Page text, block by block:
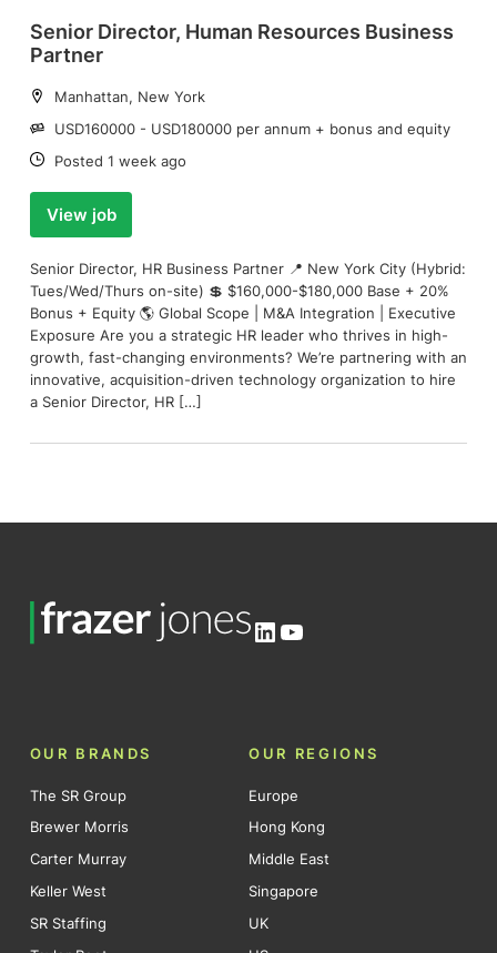
Senior Director, Human Resources Business
Partner
Location:
Manhattan, New York
Salary:
USD160000 - USD180000 per annum + bonus and equity
Date:
Posted 1 week ago
View job
Senior Director, HR Business Partner 📍 New York City (Hybrid:
Tues/Wed/Thurs on-site) 💲 $160,000-$180,000 Base + 20%
Bonus + Equity 🌎 Global Scope | M&A Integration | Executive
Exposure Are you a strategic HR leader who thrives in high-
growth, fast-changing environments? We’re partnering with an
innovative, acquisition-driven technology organization to hire
a Senior Director, HR […]
LinkedIn
YouTube
OUR BRANDS
The SR Group
Brewer Morris
Carter Murray
Keller West
SR Staffing
OUR REGIONS
Europe
Hong Kong
Middle East
Singapore
UK